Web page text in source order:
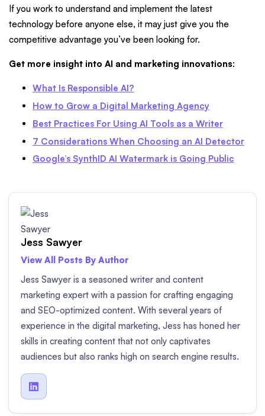
If you work to understand and implement the latest
technology before anyone else, it may just give you the
competitive advantage you’ve been looking for.
Get more insight into AI and marketing innovations:
What Is Responsible AI?
How to Grow a Digital Marketing Agency
Best Practices For Using AI Tools as a Writer
7 Considerations When Choosing an AI Detector
Google’s SynthID AI Watermark is Going Public
Jess Sawyer
View All Posts By Author
Jess Sawyer is a seasoned writer and content
marketing expert with a passion for crafting engaging
and SEO-optimized content. With several years of
experience in the digital marketing, Jess has honed her
skills in creating content that not only captivates
audiences but also ranks high on search engine results.
